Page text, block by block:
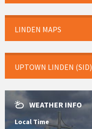
LINDEN MAPS
UPTOWN LINDEN (SID)
WEATHER INFO
Local Time